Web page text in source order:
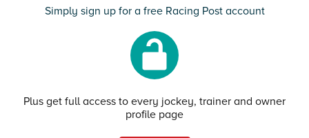
Simply sign up for a free Racing Post account
Plus get full access to every jockey, trainer and owner
profile page